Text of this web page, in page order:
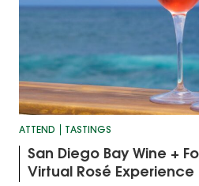
ATTEND TASTINGS
San Diego Bay Wine +
Virtual Rosé Experience